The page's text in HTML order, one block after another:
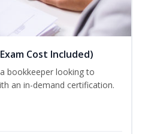
Cost Included)
bookkeeper looking to
an in-demand certification.